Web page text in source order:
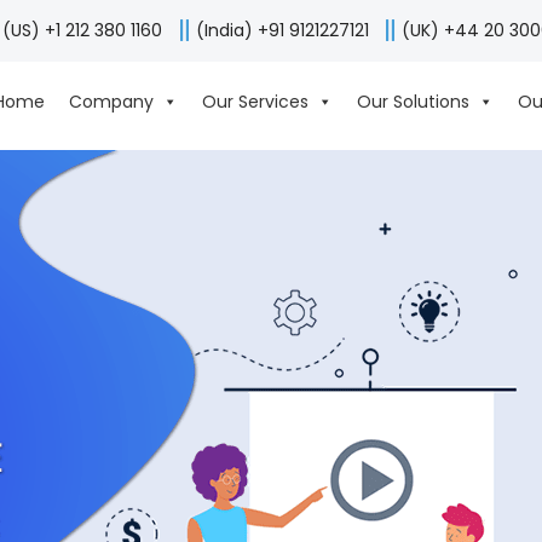
(US) +1 212 380 1160 (India) +91 9121227121 (UK) +44 20
Company Our Services Our Solutions